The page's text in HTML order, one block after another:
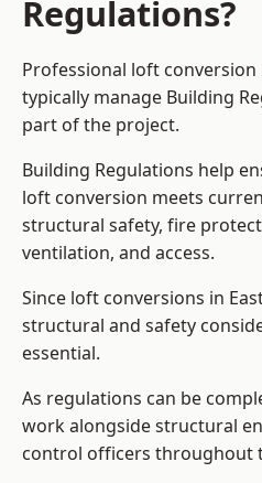
Regulations?
Professional loft
typically manage Building
part of the project.
Building Regulations help
loft conversion meets
structural safety, fire
ventilation, and access.
Since loft conversions in
structural and safety
essential.
As regulations can be
work alongside structural
control officers throughout